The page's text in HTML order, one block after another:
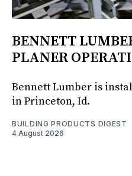
BENNETT
PLANER
Bennett Lumber is
in Princeton, Id.
BUILDING PRODUCTS DIGEST
4 August 2026